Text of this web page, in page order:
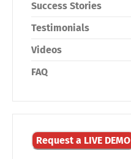
Success Stories
Testimonials
Videos
FAQ
Request a LIVE DEMO